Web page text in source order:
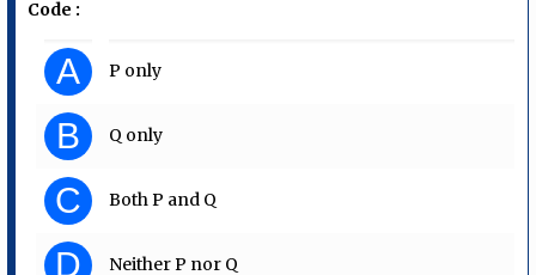
Code :
A P only
B Q only
C Both P and Q
D Neither P nor Q